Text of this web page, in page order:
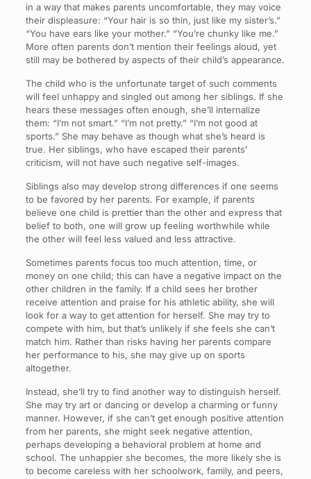
in a way that makes parents uncomfortable, they may voice
their displeasure: “Your hair is so thin, just like my sister’s.”
“You have ears like your mother.” “You’re chunky like me.”
More often parents don’t mention their feelings aloud, yet
still may be bothered by aspects of their child’s appearance.
The child who is the unfortunate target of such comments
will feel unhappy and singled out among her siblings. If she
hears these messages often enough, she’ll internalize
them: “I’m not smart.” “I’m not pretty.” “I’m not good at
sports.” She may behave as though what she’s heard is
true. Her siblings, who have escaped their parents’
criticism, will not have such negative self-images.
Siblings also may develop strong differences if one seems
to be favored by her parents. For example, if parents
believe one child is prettier than the other and express that
belief to both, one will grow up feeling worthwhile while
the other will feel less valued and less attractive.
Sometimes parents focus too much attention, time, or
money on one child; this can have a negative impact on the
other children in the family. If a child sees her brother
receive attention and praise for his athletic ability, she will
look for a way to get attention for herself. She may try to
compete with him, but that’s unlikely if she feels she can’t
match him. Rather than risks having her parents compare
her performance to his, she may give up on sports
altogether.
Instead, she’ll try to find another way to distinguish herself.
She may try art or dancing or develop a charming or funny
manner. However, if she can’t get enough positive attention
from her parents, she might seek negative attention,
perhaps developing a behavioral problem at home and
school. The unhappier she becomes, the more likely she is
to become careless with her schoolwork, family, and peers,